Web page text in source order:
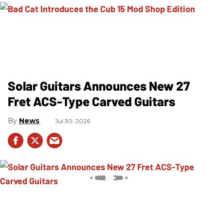
Solar Guitars Announces New 27
Fret ACS-Type Carved Guitars
News Jul 30, 2026